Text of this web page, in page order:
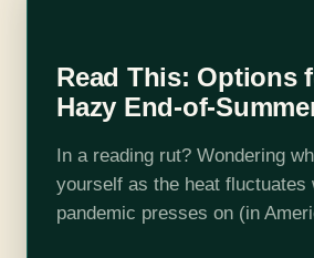
Read This: Options
Hazy End-of-
In a reading rut? Wondering
yourself as the heat fluctuates
pandemic presses on (in